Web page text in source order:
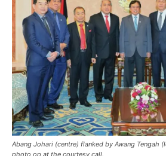
Abang Johari (centre) flanked by Awang Tengah
photo op at the courtesy call.